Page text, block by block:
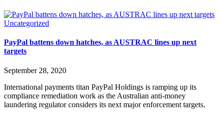
Uncategorized
PayPal battens down hatches, as AUSTRAC lines up next
targets
September 28, 2020
International payments titan PayPal Holdings is ramping up its
compliance remediation work as the Australian anti-money
laundering regulator considers its next major enforcement targets.